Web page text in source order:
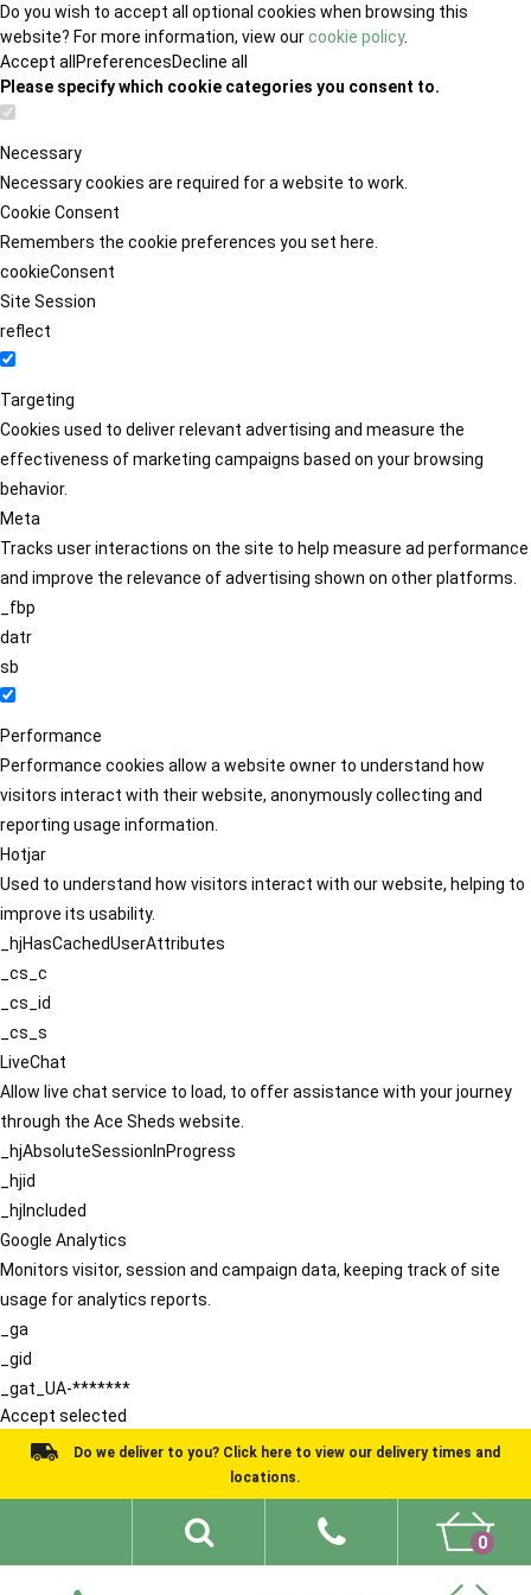
Do you wish to accept all optional cookies when browsing this
website? For more information, view ourcookie policy.
Accept all PreferencesDecline all
Please specify which cookie categories you consent to.
Necessary
Necessary cookies are required for a website to work.
Cookie Consent
Remembers the cookie preferences you set here.
cookieConsent
Site Session
reflect
Targeting
Cookies used to deliver relevant advertising and measure the
effectiveness of marketing campaigns based on your browsing
behavior.
Meta
Tracks user interactions on the site to help measure ad performance
and improve the relevance of advertising shown on other platforms.
_fbp
datr
sb
Performance
Performance cookies allow a website owner to understand how
visitors interact with their website, anonymously collecting and
reporting usage information.
Hotjar
Used to understand how visitors interact with our website, helping to
improve its usability.
_hjHasCachedUserAttributes
_cs_c
_cs_id
_cs_s
LiveChat
Allow live chat service to load, to offer assistance with your journey
through the Ace Sheds website.
_hjAbsoluteSessionInProgress
_hjid
_hjIncluded
Google Analytics
Monitors visitor, session and campaign data, keeping track of site
usage for analytics reports.
_ga
_gid
_gat_UA-*******
Accept selected
Do we deliver to you? Click here to view our delivery times and
locations.
0